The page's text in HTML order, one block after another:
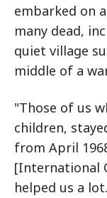
embarked on
many dead,
quiet village
middle of a
"Those of us
children,
from April
[International
helped us a